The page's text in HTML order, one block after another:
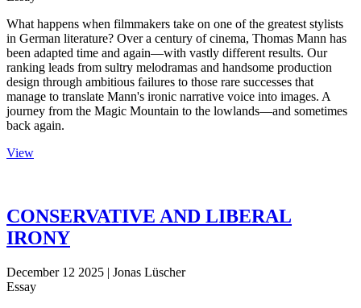
What happens when filmmakers take on one of the greatest stylists
in German literature? Over a century of cinema, Thomas Mann has
been adapted time and again—with vastly different results. Our
ranking leads from sultry melodramas and handsome production
design through ambitious failures to those rare successes that
manage to translate Mann's ironic narrative voice into images. A
journey from the Magic Mountain to the lowlands—and sometimes
back again.
View
CONSERVATIVE AND LIBERAL
IRONY
December 12 2025 | Jonas Lüscher
Essay